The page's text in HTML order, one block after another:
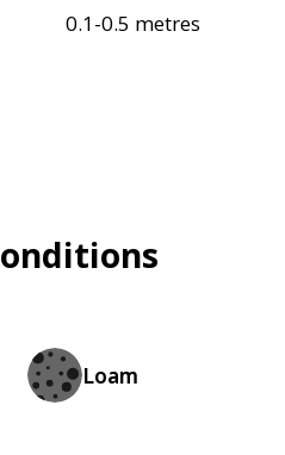
0.1-0.5 metres
Loam